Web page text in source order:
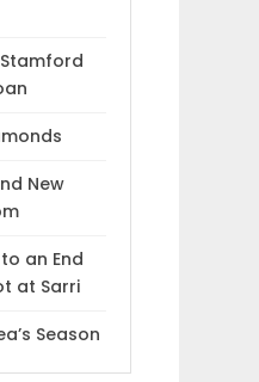
New
an End
at Sarri
Season